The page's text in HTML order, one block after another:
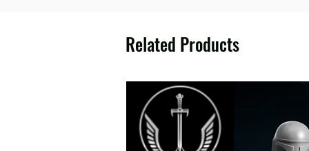
Related Products